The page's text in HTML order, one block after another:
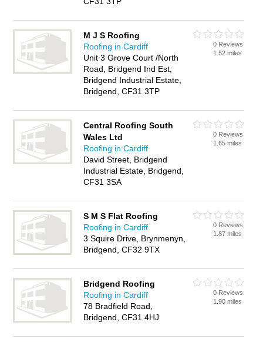
M J S Roofing
Roofing in Cardiff
Unit 3 Grove Court /North
Road, Bridgend Ind Est,
Bridgend Industrial Estate,
Bridgend, CF31 3TP
0 Reviews
1.52 miles
Central Roofing South
Wales Ltd
Roofing in Cardiff
David Street, Bridgend
Industrial Estate, Bridgend,
CF31 3SA
0 Reviews
1.65 miles
S M S Flat Roofing
Roofing in Cardiff
3 Squire Drive, Brynmenyn,
Bridgend, CF32 9TX
0 Reviews
1.87 miles
Bridgend Roofing
Roofing in Cardiff
78 Bradfield Road,
Bridgend, CF31 4HJ
0 Reviews
1.90 miles